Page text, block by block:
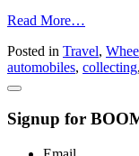
Read More…
Benz
and
Display
Posted in Travel,
automobiles, collecting,
Signup for